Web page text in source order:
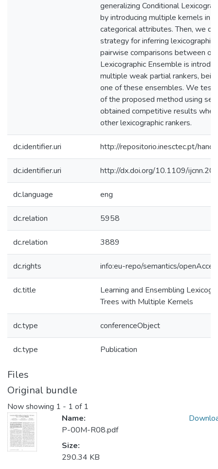
generalizing Conditional
by introducing multiple kernels in
categorical attributes. Then, we
strategy for inferring lexicographic
pairwise comparisons between
Lexicographic Ensemble is
multiple weak partial rankers,
one of these ensembles. We
of the proposed method using
obtained competitive results
other lexicographic rankers.
dc.identifier.uri http://repositorio.inesctec.pt/
dc.identifier.uri http://dx.doi.org/10.1109/
dc.language eng
dc.relation 5958
dc.relation 3889
dc.rights info:eu-repo/semantics/
dc.title
Learning and Ensembling
Trees with Multiple Kernels
dc.type conferenceObject
dc.type Publication
Files
Original bundle
Now showing 1 - 1 of 1
Name:
P-00M-R08.pdf
Size:
290.34 KB